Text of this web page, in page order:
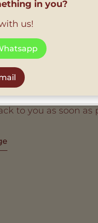
to you as soon as
in you?
us!